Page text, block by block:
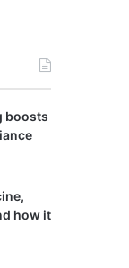
boosts
how it